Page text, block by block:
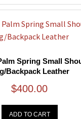
Spring Small
Backpack Leather
$400.00
ADD TO CART